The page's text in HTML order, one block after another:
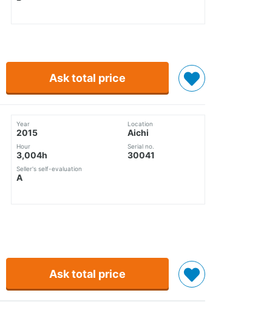
Ask total price
Year
2015
Hour
3,004h
Seller's self-evaluation
A
Location
Aichi
Serial no.
30041
Ask total price